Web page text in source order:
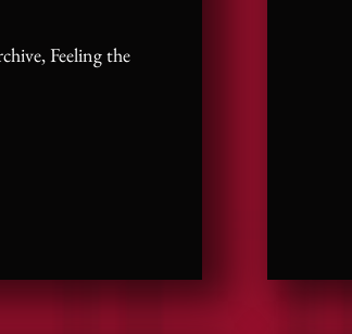
Feeling the